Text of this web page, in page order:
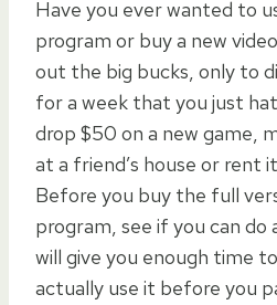
Have you ever wanted to
program or buy a new
out the big bucks, only to
for a week that you just
drop $50 on a new game,
at a friend’s house or rent
Before you buy the full
program, see if you can
will give you enough time
actually use it before you